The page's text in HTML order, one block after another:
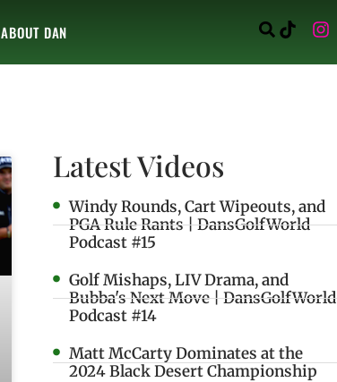
ABOUT DAN
Latest Videos
Windy Rounds, Cart Wipeouts, and
PGA Rule Rants | DansGolfWorld
Podcast #15
Golf Mishaps, LIV Drama, and
Bubba's Next Move | DansGolfWorld
Podcast #14
Matt McCarty Dominates at the
2024 Black Desert Championship